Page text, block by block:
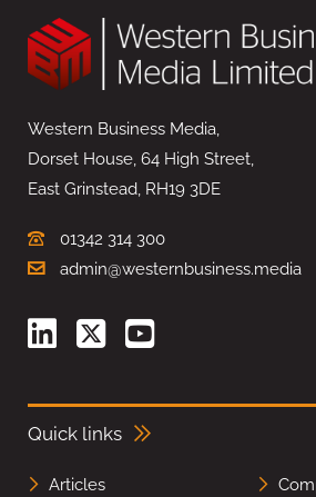
Western Business Media,
Dorset House, 64 High Street,
East Grinstead, RH19 3DE
01342 314 300
admin@westernbusiness.media
Quick links
Articles